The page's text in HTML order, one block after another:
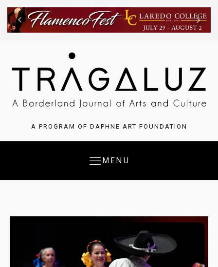
A PROGRAM OF DAPHNE ART FOUNDATION
MENU